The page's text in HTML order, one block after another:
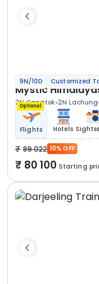
9N/10D Customized
Mystic
2N Gangtok 2N Lachung
Optional
Flights Hotels
89 022 10% OFF
80 100 Starting